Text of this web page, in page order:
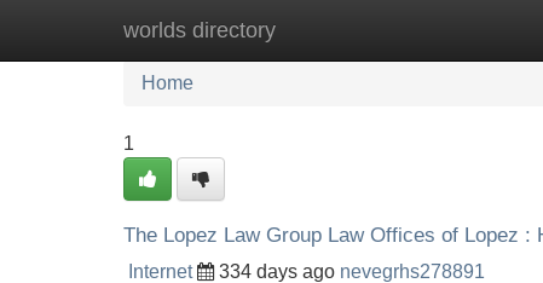
worlds directory
Home New Site Listings
Home
1
The Lopez Law Group Law Offices of Lopez :
Internet 334 days ago nevegrhs278891